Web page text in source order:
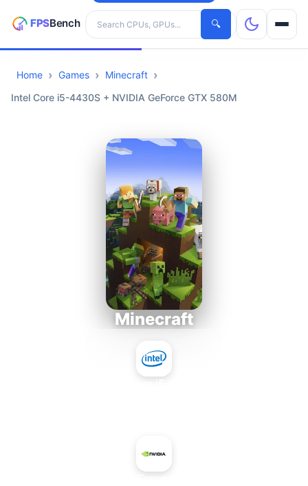
Search hardware
🔍
CPUs
Home Games
Minecraft
Intel Core i5-4430S + NVIDIA GeForce GTX 580M
Minecraft